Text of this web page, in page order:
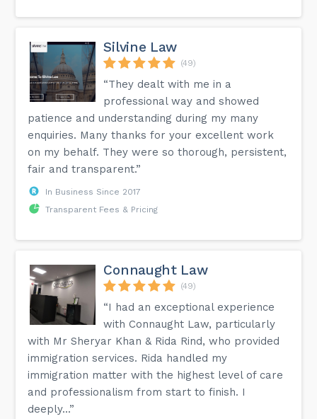
Silvine Law
(49)
“They dealt with me in a
professional way and showed
patience and understanding during my many
enquiries. Many thanks for your excellent work
on my behalf. They were so thorough, persistent,
fair and transparent.”
In Business Since 2017
Transparent Fees & Pricing
Connaught Law
(49)
“I had an exceptional experience
with Connaught Law, particularly
with Mr Sheryar Khan & Rida Rind, who provided
immigration services. Rida handled my
immigration matter with the highest level of care
and professionalism from start to finish. I
deeply...”